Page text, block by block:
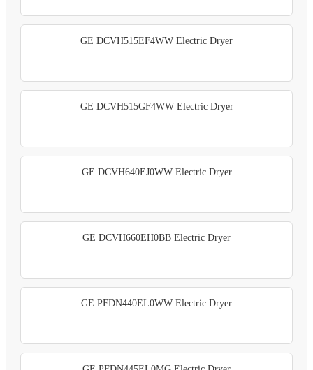
GE DCVH515EF4WW Electric Dryer
GE DCVH515GF4WW Electric Dryer
GE DCVH640EJ0WW Electric Dryer
GE DCVH660EH0BB Electric Dryer
GE PFDN440EL0WW Electric Dryer